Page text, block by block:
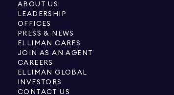
ABOUT US
LEADERSHIP
OFFICES
PRESS & NEWS
ELLIMAN CARES
JOIN AS AN AGENT
CAREERS
ELLIMAN GLOBAL
INVESTORS
CONTACT US